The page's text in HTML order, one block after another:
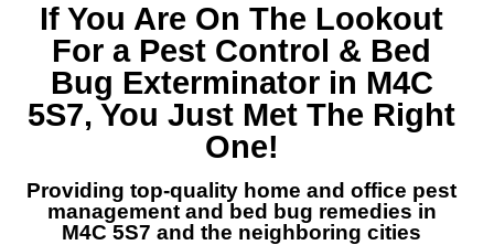
If You Are On The Lookout
For a Pest Control & Bed
Bug Exterminator in M4C
5S7, You Just Met The Right
One!
Providing top-quality home and office pest
management and
bed bug remedies in
M4C 5S7 and the neighboring cities